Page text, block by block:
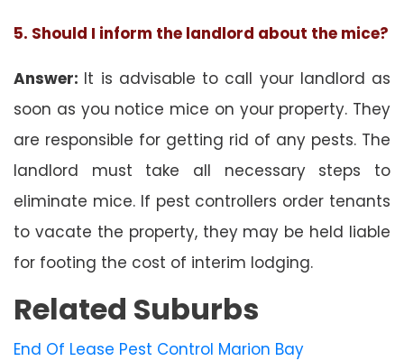
5. Should I inform the landlord about the mice?
Answer: It is advisable to call your landlord as
soon as you notice mice on your property. They
are responsible for getting rid of any pests. The
landlord must take all necessary steps to
eliminate mice. If pest controllers order tenants
to vacate the property, they may be held liable
for footing the cost of interim lodging.
Related Suburbs
End Of Lease Pest Control Marion Bay